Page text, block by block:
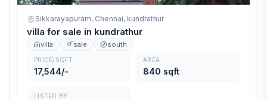
Sikkarayapuram, Chennai, kundrathur
villa for sale in kundrathur
villa sale south
PRICE/SQFT
17,544/-
AREA
840 sqft
LISTED BY